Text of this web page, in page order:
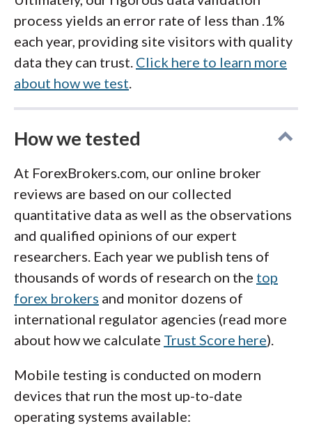
AvaTrade’s Learning Center:Over 100
lessons, videos, and quizzes.
eToroAcademy:Written content
combined with videos and quizzes for
beginner traders.
These resources are a great starting point for
trading without paying for a course.
what beginners need to get started with
forex and currency trading. From there, focus
on completing a full course and exploring a
demo accountto learn the trading platform
before considering live trading or
strategies.
technical and fundamental analysis,
available through select broker
partnerships.
Online Trading Academy (OTA):
market education. While the platform
offers some free learning options, many
courses require payment and can be
expensive.
When considering a paid forex or currency
trading training course, research the provider
carefully. Ensure the program focuses on
education rather than marketing or
unrealistic profit promises. The best
approach is to take advantage of free
educational materials first and then decide
whether a paid, advanced course is the right
next step in your trading journey.
process yields an error rate of less than .1%
each year, providing site visitors with quality
data they can trust. Click here to learn more
about how we test.
How we tested
At ForexBrokers.com, our online broker
reviews are based on our collected
quantitative data as well as the observations
and qualified opinions of our expert
researchers. Each year we publish tens of
thousands of words of research on the top
forex brokers and monitor dozens of
international regulator agencies (read more
about how we calculate Trust Score here).
Mobile testing is conducted on modern
devices that run the most up-to-date
operating systems available: